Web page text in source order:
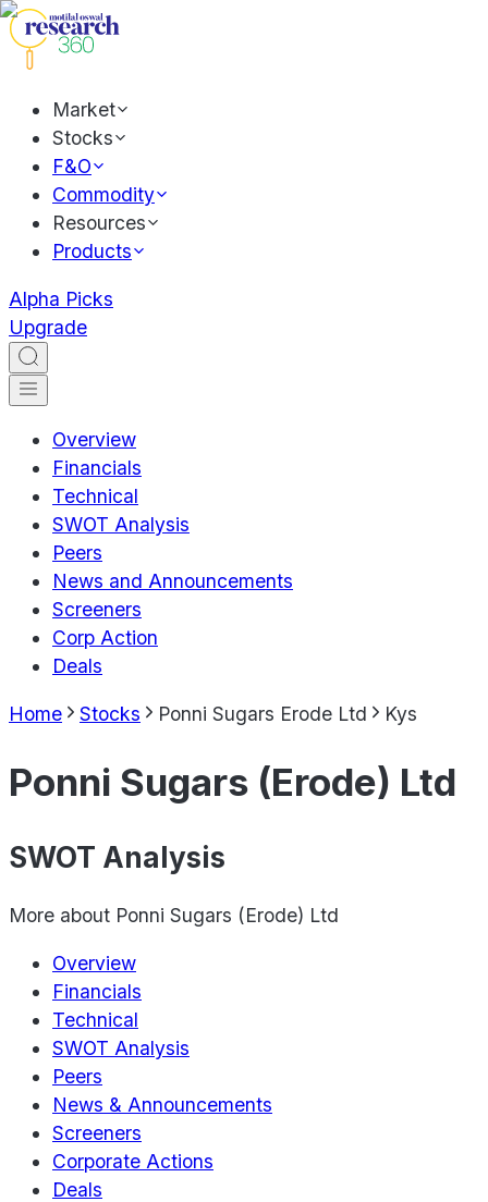
Market
Stocks
F&O
Commodity
Resources
Products
Alpha Picks
Upgrade
Overview
Financials
Technical
SWOT Analysis
Peers
News and Announcements
Screeners
Corp Action
Deals
Home Stocks Ponni Sugars Erode Ltd Kys
Ponni Sugars (Erode) Ltd
SWOT Analysis
More about Ponni Sugars (Erode) Ltd
Overview
Financials
Technical
SWOT Analysis
Peers
News & Announcements
Screeners
Corporate Actions
Deals